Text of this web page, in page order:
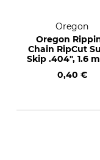
Oregon
Oregon
Chain RipCut
Skip .404", 1.6
0,40 €